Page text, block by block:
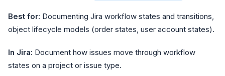
Best for: Documenting Jira workflow states and transitions,
object lifecycle models (order states, user account states).
In Jira: Document how issues move through workflow
states on a project or issue type.